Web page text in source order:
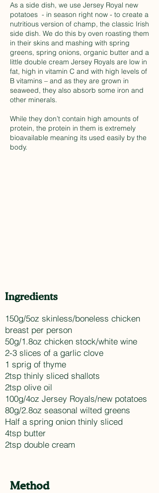
As a side dish, we use Jersey Royal new
potatoes - in season right now - to create a
nutritious version of champ, the classic Irish
side dish. We do this by oven roasting them
in their skins and mashing with spring
greens, spring onions, organic butter and a
little double cream Jersey Royals are low in
fat, high in vitamin C and with high levels of
B vitamins – and as they are grown in
seaweed, they also absorb some iron and
other minerals.
While they don’t contain high amounts of
protein, the protein in them is extremely
bioavailable meaning its used easily by the
body.
Ingredients
150g/5oz skinless/boneless chicken
breast per person
50g/1.8oz chicken stock/white wine
2-3 slices of a garlic clove
1 sprig of thyme
2tsp thinly sliced shallots
2tsp olive oil
100g/4oz Jersey Royals/new potatoes
80g/2.8oz seasonal wilted greens
Half a spring onion thinly sliced
4tsp butter
2tsp double cream
Method